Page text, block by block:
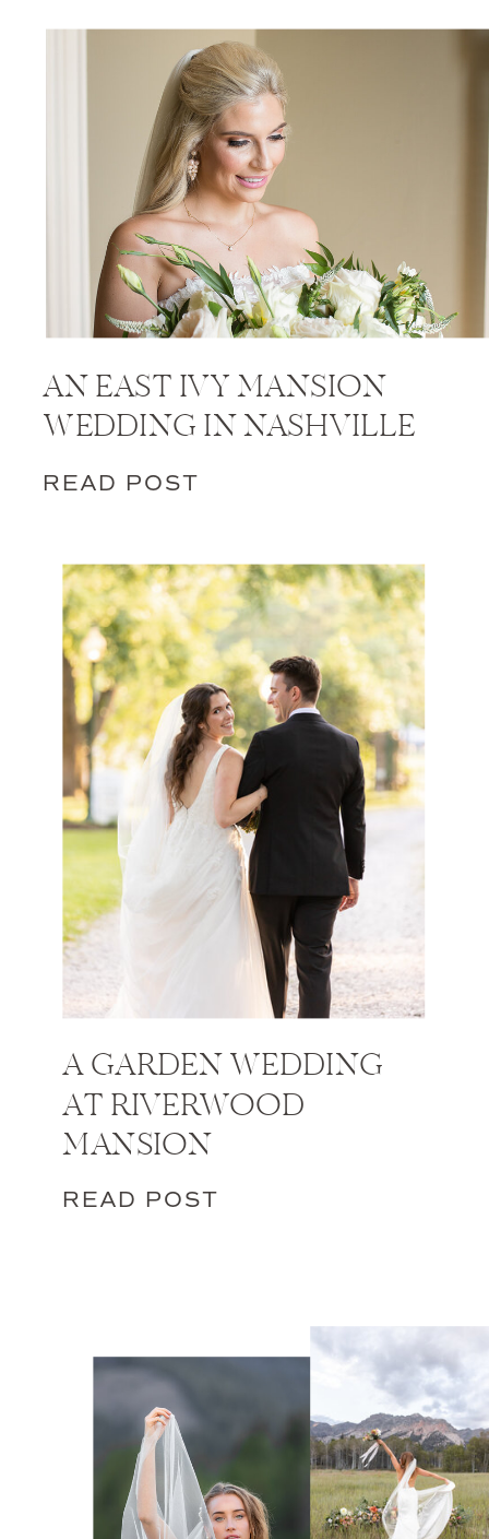
AN EAST IVY MANSION
WEDDING IN NASHVILLE
READ POST
A GARDEN WEDDING
AT RIVERWOOD
MANSION
READ POST